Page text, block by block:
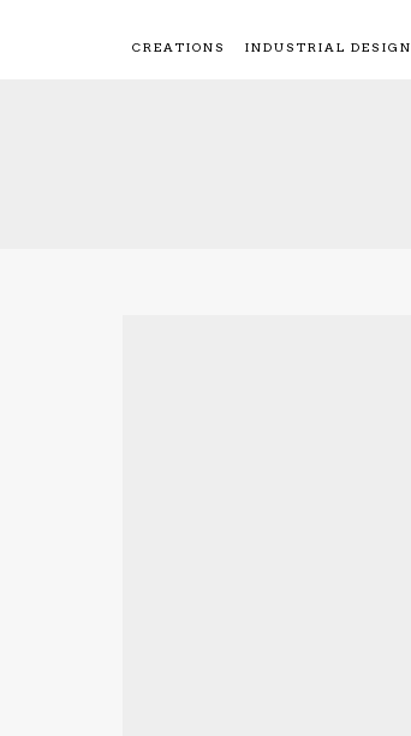
CREATIONS INDUSTRIAL DESIGN